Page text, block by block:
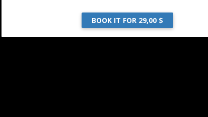
BOOK IT FOR 29,00 $